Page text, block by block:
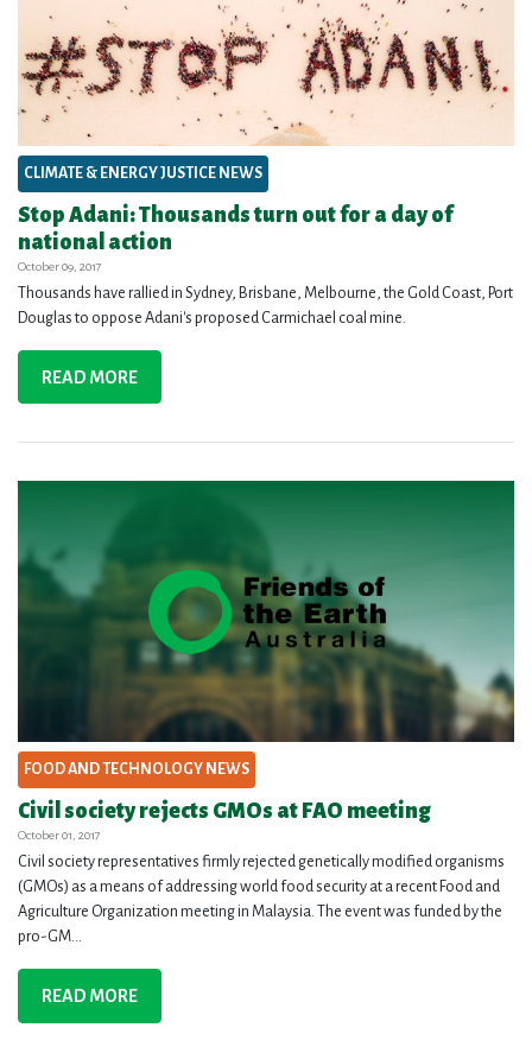
CLIMATE & ENERGY JUSTICE NEWS
Stop Adani: Thousands turn out for a day of
national action
October 09, 2017
Thousands have rallied in Sydney, Brisbane, Melbourne, the Gold Coast, Port
Douglas to oppose Adani's proposed Carmichael coal mine.
READ MORE
FOOD AND TECHNOLOGY NEWS
Civil society rejects GMOs at FAO meeting
October 01, 2017
Civil society representatives firmly rejected genetically modified organisms
(GMOs) as a means of addressing world food security at a recent Food and
Agriculture Organization meeting in Malaysia. The event was funded by the
pro-GM...
READ MORE